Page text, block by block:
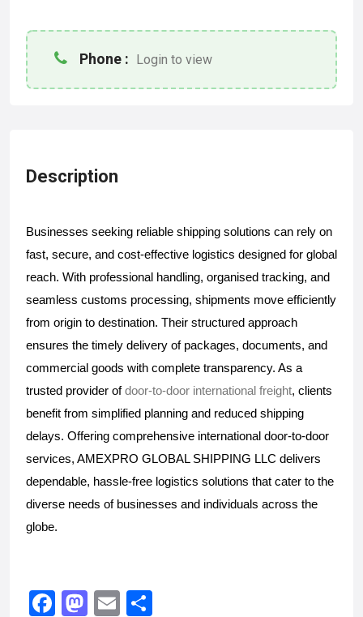
Phone : Login to view
Description
Businesses seeking reliable shipping solutions can rely on
fast, secure, and cost-effective logistics designed for global
reach. With professional handling, organised tracking, and
seamless customs processing, shipments move efficiently
from origin to destination. Their structured approach
ensures the timely delivery of packages, documents, and
commercial goods with complete transparency. As a
trusted provider of door-to-door international freight, clients
benefit from simplified planning and reduced shipping
delays. Offering comprehensive international door-to-door
services, AMEXPRO GLOBAL SHIPPING LLC delivers
dependable, hassle-free logistics solutions that cater to the
diverse needs of businesses and individuals across the
globe.
F
M E